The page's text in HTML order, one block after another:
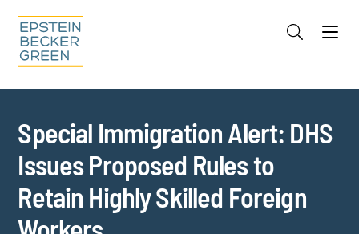
Cookie Settings
Special Immigration Alert: DHS
Issues Proposed Rules to
Retain Highly Skilled Foreign